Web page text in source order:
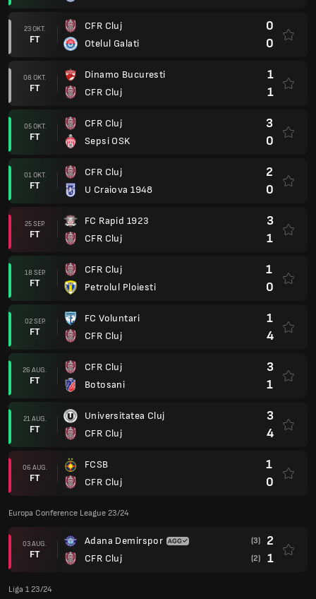
23 OKT.
FT
CFR Cluj
Otelul Galati
0
0
08 OKT.
FT
Dinamo Bucuresti
CFR Cluj
1
1
05 OKT.
FT
CFR Cluj
Sepsi OSK
3
0
01 OKT.
FT
CFR Cluj
U Craiova 1948
2
0
25 SEP.
FT
FC Rapid 1923
CFR Cluj
3
1
18 SEP.
FT
CFR Cluj
Petrolul Ploiesti
1
0
02 SEP.
FT
FC Voluntari
CFR Cluj
1
4
26 AUG.
FT
CFR Cluj
Botosani
3
1
21 AUG.
FT
Universitatea Cluj
CFR Cluj
3
4
06 AUG.
FT
FCSB
CFR Cluj
1
0
Europa Conference League 23/24
03 AUG.
FT
Adana Demirspor
CFR Cluj
(3) 2
(2) 1
Liga 1 23/24